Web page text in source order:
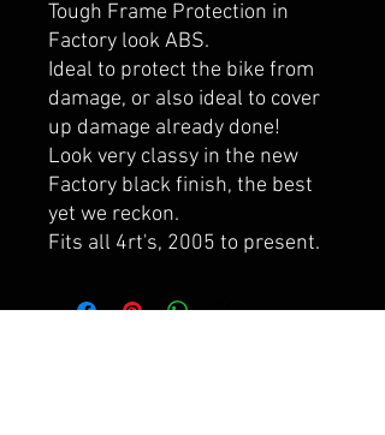
Tough Frame Protection in
Factory look ABS.
Ideal to protect the bike from
damage, or also ideal to cover
up damage already done!
Look very classy in the new
Factory black finish, the best
yet we reckon.
Fits all 4rt's, 2005 to present.